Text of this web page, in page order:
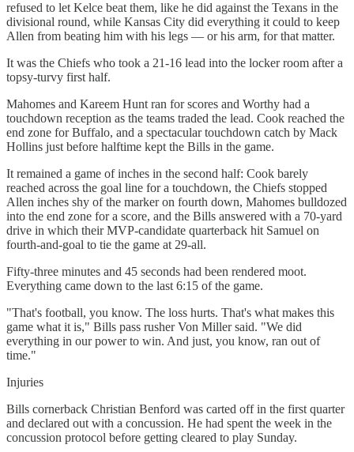
refused to let Kelce beat them, like he did against the Texans in the
divisional round, while Kansas City did everything it could to keep
Allen from beating him with his legs — or his arm, for that matter.
It was the Chiefs who took a 21-16 lead into the locker room after a
topsy-turvy first half.
Mahomes and Kareem Hunt ran for scores and Worthy had a
touchdown reception as the teams traded the lead. Cook reached the
end zone for Buffalo, and a spectacular touchdown catch by Mack
Hollins just before halftime kept the Bills in the game.
It remained a game of inches in the second half: Cook barely
reached across the goal line for a touchdown, the Chiefs stopped
Allen inches shy of the marker on fourth down, Mahomes bulldozed
into the end zone for a score, and the Bills answered with a 70-yard
drive in which their MVP-candidate quarterback hit Samuel on
fourth-and-goal to tie the game at 29-all.
Fifty-three minutes and 45 seconds had been rendered moot.
Everything came down to the last 6:15 of the game.
"That's football, you know. The loss hurts. That's what makes this
game what it is," Bills pass rusher Von Miller said. "We did
everything in our power to win. And just, you know, ran out of
time."
Injuries
Bills cornerback Christian Benford was carted off in the first quarter
and declared out with a concussion. He had spent the week in the
concussion protocol before getting cleared to play Sunday.